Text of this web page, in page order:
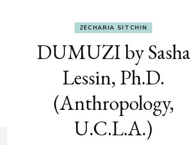
ZECHARIA SITCHIN
DUMUZI by Sasha
Lessin, Ph.D.
(Anthropology,
U.C.L.A.)